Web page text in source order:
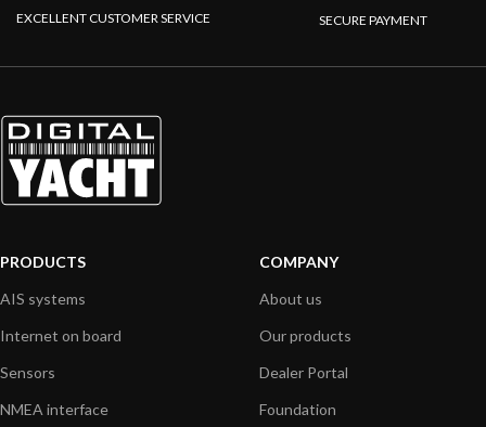
EXCELLENT CUSTOMER SERVICE SECURE PAYMENT
PRODUCTS
AIS systems
Internet on board
Sensors
NMEA interface
COMPANY
About us
Our products
Dealer Portal
Foundation